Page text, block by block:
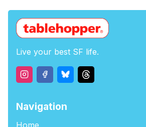
Live your best SF life.
Navigation
Home